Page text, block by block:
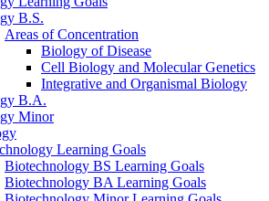
B.S.
Areas of Concentration
Biology of Disease
Cell Biology and Molecular Genetics
Integrative and Organismal Biology
B.A.
Minor
Learning Goals
Biotechnology BS Learning Goals
Biotechnology BA Learning Goals